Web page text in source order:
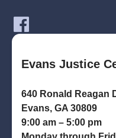
Evans Justice
640 Ronald Reagan
Evans, GA 30809
9:00 am – 5:00 pm